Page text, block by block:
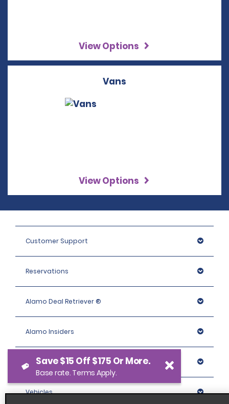
View Options
Vans
View Options
Customer Support
Reservations
Alamo Deal Retriever ®
Alamo Insiders
Programs
Vehicles
Save $15 Off $175 Or More.
Base rate. Terms Apply.